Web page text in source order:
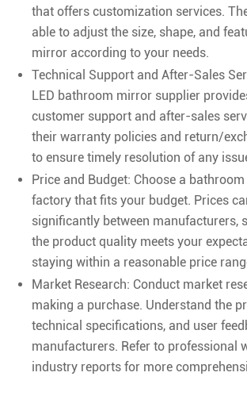
that offers customization services.
able to adjust the size, shape, and
mirror according to your needs.
Technical Support and After-Sales
LED bathroom mirror supplier
customer support and after-sales
their warranty policies and return/
to ensure timely resolution of any
Price and Budget: Choose a
factory that fits your budget. Prices
significantly between manufacturers,
the product quality meets your
staying within a reasonable price
Market Research: Conduct market
making a purchase. Understand the
technical specifications, and user
manufacturers. Refer to professional
industry reports for more